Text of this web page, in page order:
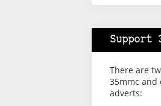
Support
There are
35mmc
adverts: